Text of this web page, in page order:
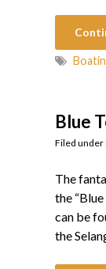
Blue
Filed under
The
the
can be
the